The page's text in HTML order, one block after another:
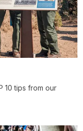
10 tips from our